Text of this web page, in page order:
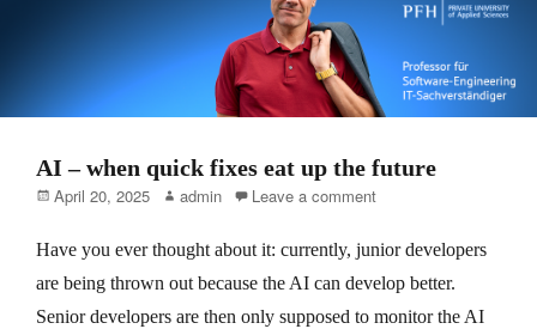
AI – when quick fixes eat up the future
Posted
April 20, 2025 Author
admin Leave a comment
Have you ever thought about it: currently, junior developers
are being thrown out because the AI can develop better.
Senior developers are then only supposed to monitor the AI